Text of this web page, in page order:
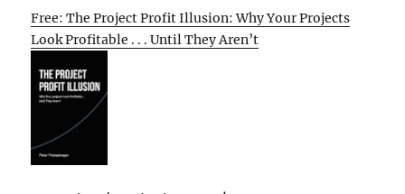
Free: The Project Profit Illusion: Why Your Projects
Look Profitable . . . Until They Aren’t